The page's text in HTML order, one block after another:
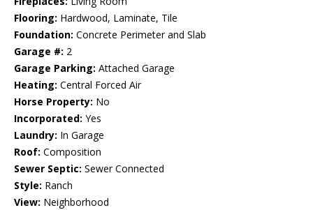
Flooring: Hardwood, Laminate, Tile
Foundation: Concrete Perimeter and Slab
Garage #: 2
Garage Parking: Attached Garage
Heating: Central Forced Air
Horse Property: No
Incorporated: Yes
Laundry: In Garage
Roof: Composition
Sewer Septic: Sewer Connected
Style: Ranch
View: Neighborhood